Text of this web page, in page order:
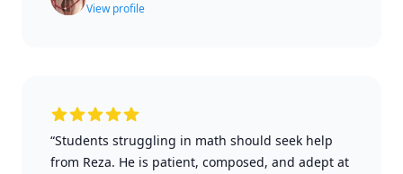
View profile
“Students struggling in math should seek help
from Reza. He is patient, composed, and adept at